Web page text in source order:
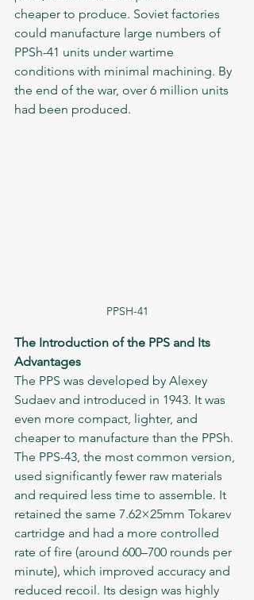
cheaper to produce. Soviet factories
could manufacture large numbers of
PPSh-41 units under wartime
conditions with minimal machining. By
the end of the war, over 6 million units
had been produced.
PPSH-41
The Introduction of the PPS and Its
Advantages
The PPS was developed by Alexey
Sudaev and introduced in 1943. It was
even more compact, lighter, and
cheaper to manufacture than the PPSh.
The PPS-43, the most common version,
used significantly fewer raw materials
and required less time to assemble. It
retained the same 7.62×25mm Tokarev
cartridge and had a more controlled
rate of fire (around 600–700 rounds per
minute), which improved accuracy and
reduced recoil. Its design was highly